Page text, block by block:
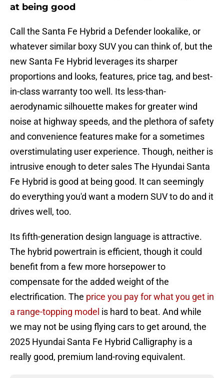
at being good
Call the Santa Fe Hybrid a Defender lookalike, or
whatever similar boxy SUV you can think of, but the
new Santa Fe Hybrid leverages its sharper
proportions and looks, features, price tag, and best-
in-class warranty too well. Its less-than-
aerodynamic silhouette makes for greater wind
noise at highway speeds, and the plethora of safety
and convenience features make for a sometimes
overstimulating user experience. Though, neither is
intrusive enough to deter sales The Hyundai Santa
Fe Hybrid is good at being good. It can seemingly
do everything you'd want a modern SUV to do and it
drives well, too.
Its fifth-generation design language is attractive.
The hybrid powertrain is efficient, though it could
benefit from a few more horsepower to
compensate for the added weight of the
electrification. The price you pay for what you get in
a range-topping model is hard to beat. And while
we may not be using flying cars to get around, the
2025 Hyundai Santa Fe Hybrid Calligraphy is a
really good, premium land-roving equivalent.